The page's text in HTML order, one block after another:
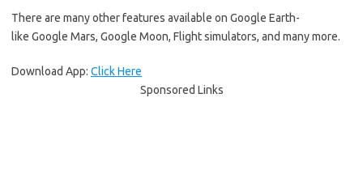
There are many other features available on Google Earth-
like Google Mars, Google Moon, Flight simulators, and many more.
Download App: Click Here
Sponsored Links